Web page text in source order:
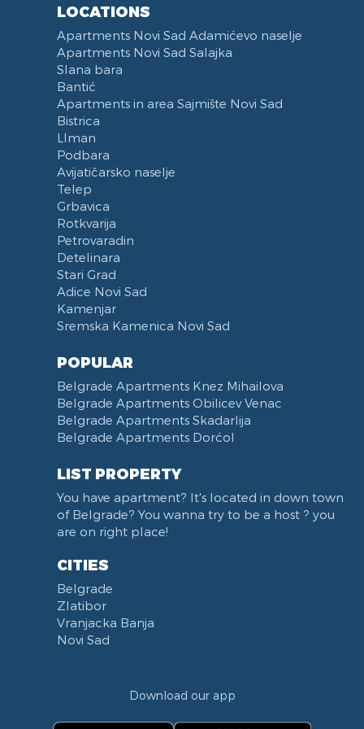
Categorized
Voucher
Exhaust hood
Dishes and Cutlery
LOCATIONS
Apartments Novi Sad Adamićevo naselje
Apartments Novi Sad Salajka
Slana bara
Bantić
Apartments in area Sajmište Novi Sad
Bistrica
LIman
Podbara
Avijatičarsko naselje
Telep
Grbavica
Rotkvarija
Petrovaradin
Detelinara
Stari Grad
Adice Novi Sad
Kamenjar
Sremska Kamenica Novi Sad
POPULAR
Belgrade Apartments Knez Mihailova
Belgrade Apartments Obilicev Venac
Belgrade Apartments Skadarlija
Belgrade Apartments Dorćol
LIST PROPERTY
You have apartment? It's located in down town
of Belgrade? You wanna try to be a host ? you
are on right place!
CITIES
Belgrade
Zlatibor
Vranjacka Banja
Novi Sad
Download our app